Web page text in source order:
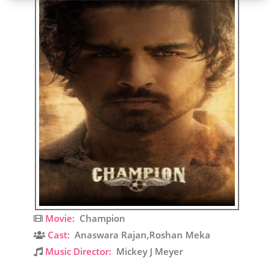
Movie: Champion
Cast: Anaswara Rajan,Roshan Meka
Music Director: Mickey J Meyer